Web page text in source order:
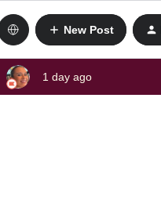
New Post
1 day ago